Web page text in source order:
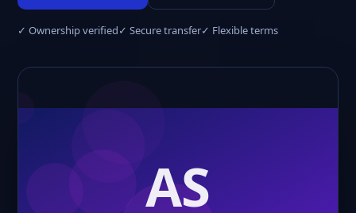
✓ Ownership verified✓ Secure transfer✓ Flexible terms